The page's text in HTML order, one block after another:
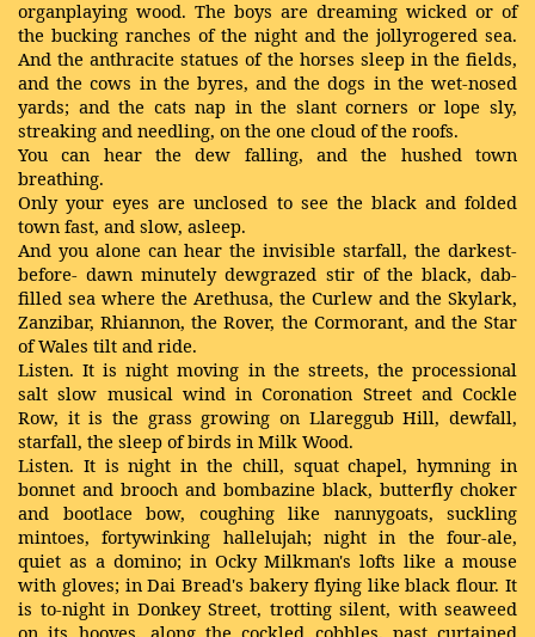
organplaying wood. The boys are dreaming wicked or of
the bucking ranches of the night and the jollyrogered sea.
And the anthracite statues of the horses sleep in the fields,
and the cows in the byres, and the dogs in the wet-nosed
yards; and the cats nap in the slant corners or lope sly,
streaking and needling, on the one cloud of the roofs.
You can hear the dew falling, and the hushed town
breathing.
Only your eyes are unclosed to see the black and folded
town fast, and slow, asleep.
And you alone can hear the invisible starfall, the darkest-
before- dawn minutely dewgrazed stir of the black, dab-
filled sea where the Arethusa, the Curlew and the Skylark,
Zanzibar, Rhiannon, the Rover, the Cormorant, and the Star
of Wales tilt and ride.
Listen. It is night moving in the streets, the processional
salt slow musical wind in Coronation Street and Cockle
Row, it is the grass growing on Llareggub Hill, dewfall,
starfall, the sleep of birds in Milk Wood.
Listen. It is night in the chill, squat chapel, hymning in
bonnet and brooch and bombazine black, butterfly choker
and bootlace bow, coughing like nannygoats, suckling
mintoes, fortywinking hallelujah; night in the four-ale,
quiet as a domino; in Ocky Milkman's lofts like a mouse
with gloves; in Dai Bread's bakery flying like black flour. It
is to-night in Donkey Street, trotting silent, with seaweed
on its hooves, along the cockled cobbles, past curtained